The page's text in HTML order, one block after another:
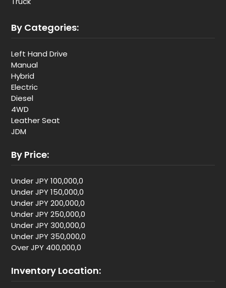
By Categories:
Left Hand Drive
Manual
Hybrid
Electric
Diesel
4WD
Leather Seat
JDM
By Price:
Under JPY 100,000,0
Under JPY 150,000,0
Under JPY 200,000,0
Under JPY 250,000,0
Under JPY 300,000,0
Under JPY 350,000,0
Over JPY 400,000,0
Inventory Location: